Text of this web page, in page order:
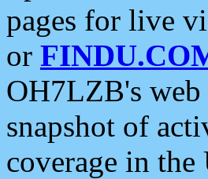
pages for live
or
OH7LZB's web
snapshot of
coverage in the